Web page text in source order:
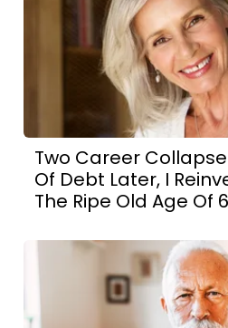
Two Career
Of Debt Later, I
The Ripe Old Age Of